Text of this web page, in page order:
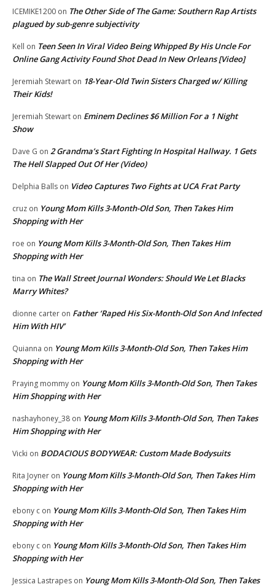
ICEMIKE1200 on The Other Side of The Game: Southern Rap Artists
plagued by sub-genre subjectivity
Kell on Teen Seen In Viral Video Being Whipped By His Uncle For
Online Gang Activity Found Shot Dead In New Orleans [Video]
Jeremiah Stewart on 18-Year-Old Twin Sisters Charged w/ Killing
Their Kids!
Jeremiah Stewart on Eminem Declines $6 Million For a 1 Night
Show
Dave G on 2 Grandma’s Start Fighting In Hospital Hallway. 1 Gets
The Hell Slapped Out Of Her (Video)
Delphia Balls on Video Captures Two Fights at UCA Frat Party
cruz on Young Mom Kills 3-Month-Old Son, Then Takes Him
Shopping with Her
roe on Young Mom Kills 3-Month-Old Son, Then Takes Him
Shopping with Her
tina on The Wall Street Journal Wonders: Should We Let Blacks
Marry Whites?
dionne carter on Father ‘Raped His Six-Month-Old Son And Infected
Him With HIV’
Quianna on Young Mom Kills 3-Month-Old Son, Then Takes Him
Shopping with Her
Praying mommy on Young Mom Kills 3-Month-Old Son, Then Takes
Him Shopping with Her
nashayhoney_38 on Young Mom Kills 3-Month-Old Son, Then Takes
Him Shopping with Her
Vicki on BODACIOUS BODYWEAR: Custom Made Bodysuits
Rita Joyner on Young Mom Kills 3-Month-Old Son, Then Takes Him
Shopping with Her
ebony c on Young Mom Kills 3-Month-Old Son, Then Takes Him
Shopping with Her
ebony c on Young Mom Kills 3-Month-Old Son, Then Takes Him
Shopping with Her
Jessica Lastrapes on Young Mom Kills 3-Month-Old Son, Then Takes